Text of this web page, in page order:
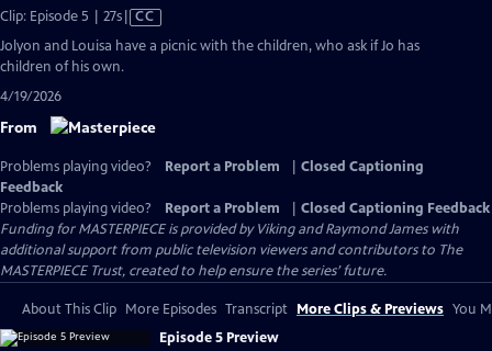
Clip: Episode 5 | 27sVideo
Closed
CC
Jolyon and Louisa have a picnic with the children, who ask if Jo has
children of his own.
4/19/2026
From
Problems playing video? Report a Problem
Closed Captioning
Feedback
Problems playing video?
Report a Problem
Closed Captioning Feedback
Funding for MASTERPIECE is provided by Viking and Raymond James with
additional support from public television viewers and contributors to The
MASTERPIECE Trust, created to help ensure the series’ future.
About This Clip More Episodes Transcript More Clips & Previews You
Episode 5 Preview